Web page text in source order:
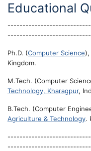
Educational
Ph.D. (Computer Science),
Kingdom.
M.Tech. (Computer
Technology, Kharagpur,
B.Tech. (Computer
Agriculture & Technology.